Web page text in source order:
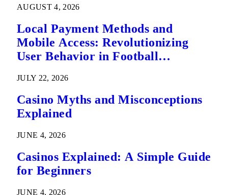
AUGUST 4, 2026
Local Payment Methods and
Mobile Access: Revolutionizing
User Behavior in Football
JULY 22, 2026
Casino Myths and Misconceptions
Explained
JUNE 4, 2026
Casinos Explained: A Simple Guide
for Beginners
JUNE 4, 2026